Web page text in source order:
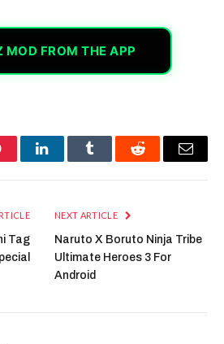
MOD FROM THE APP
LinkedInTumblr Reddit Email
Tag
NEXT ARTICLE
Naruto X Boruto Ninja Tribe
Ultimate Heroes 3 For
Android